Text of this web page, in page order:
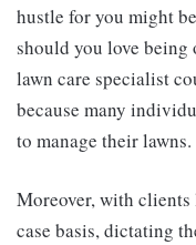
hustle for you might
should you love being
lawn care specialist
because many
to manage their lawns.
Moreover, with
case basis, dictating